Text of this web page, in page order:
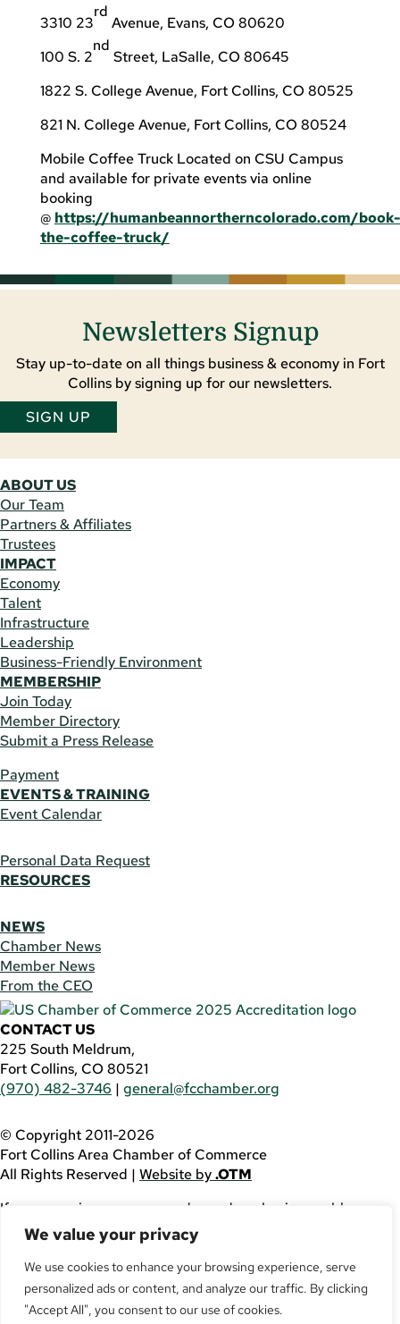
We value your privacy
We use cookies to enhance your browsing experience, serve
personalized ads or content, and analyze our traffic. By clicking
"Accept All", you consent to our use of cookies.
3310 23
rd
Avenue, Evans, CO 80620
100 S. 2
nd
Street, LaSalle, CO 80645
1822 S. College Avenue, Fort Collins, CO 80525
821 N. College Avenue, Fort Collins, CO 80524
Mobile Coffee Truck Located on CSU Campus
and available for private events via online
booking
@ https://humanbeannortherncolorado.com/book-
the-coffee-truck/
Newsletters Signup
Stay up-to-date on all things business & economy in Fort
Collins by signing up for our newsletters.
SIGN UP
ABOUT US
Our Team
Partners & Affiliates
Trustees
IMPACT
Economy
Talent
Infrastructure
Leadership
Business-Friendly Environment
MEMBERSHIP
Join Today
Member Directory
Submit a Press Release
Payment
EVENTS & TRAINING
Event Calendar
Personal Data Request
RESOURCES
NEWS
Chamber News
Member News
From the CEO
CONTACT US
225 South Meldrum,
Fort Collins, CO 80521
(970) 482-3746 | general@fcchamber.org
© Copyright 2011-2026
Fort Collins Area Chamber of Commerce
All Rights Reserved | Website by.OTM
If you are using a screen reader and are having problems
using this website, please call(970) 482-3746
Facebook
YouTube
LinkedIn